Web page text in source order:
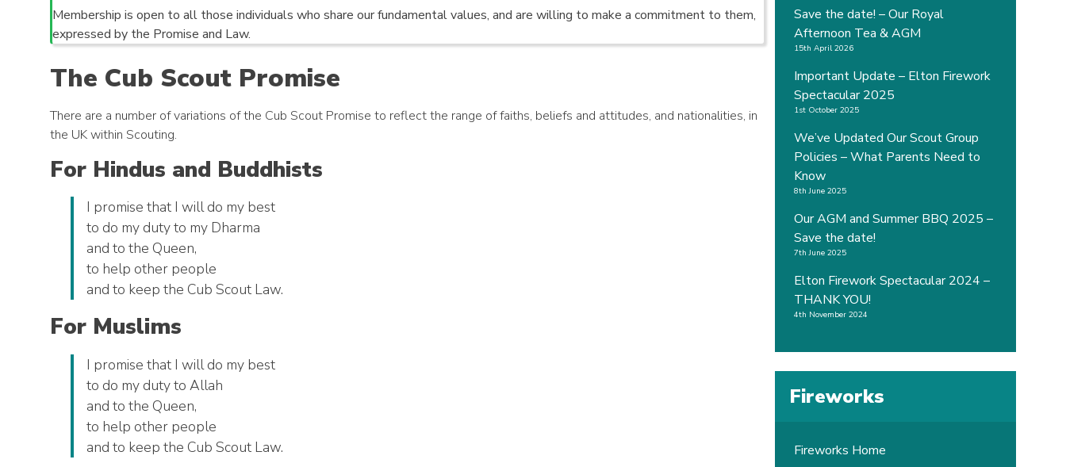
Membership is open to all those individuals who share our fundamental values, and are willing to make a commitment to them,
expressed by the Promise and Law.
The Cub Scout Promise
There are a number of variations of the Cub Scout Promise to reflect the range of faiths, beliefs and attitudes, and nationalities, in
the UK within Scouting.
For Hindus and Buddhists
I promise that I will do my best
to do my duty to my Dharma
and to the Queen,
to help other people
and to keep the Cub Scout Law.
For Muslims
I promise that I will do my best
to do my duty to Allah
and to the Queen,
to help other people
and to keep the Cub Scout Law.
Save the date! – Our Royal
Afternoon Tea & AGM
15th April 2026
Important Update – Elton Firework
Spectacular 2025
1st October 2025
We’ve Updated Our Scout Group
Policies – What Parents Need to
Know
8th June 2025
Our AGM and Summer BBQ 2025 –
Save the date!
7th June 2025
Elton Firework Spectacular 2024 –
THANK YOU!
4th November 2024
Fireworks
Fireworks Home